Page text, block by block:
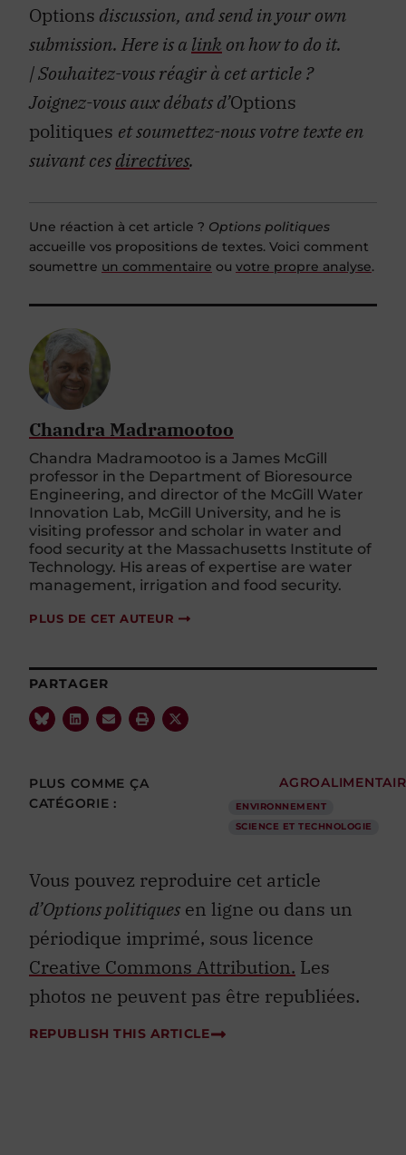
Options discussion, and send in your own
submission. Here is alink on how to do it.
| Souhaitez-vous réagir à cet article ?
Joignez-vous aux débats d’Options
politiques et soumettez-nous votre texte en
suivant cesdirectives.
Une réaction à cet article ? Options politiques
accueille vos propositions de textes. Voici comment
soumettre un commentaire ou votre propre analyse.
Chandra Madramootoo
Chandra Madramootoo is a James McGill
professor in the Department of Bioresource
Engineering, and director of the McGill Water
Innovation Lab, McGill University, and he is
visiting professor and scholar in water and
food security at the Massachusetts Institute of
Technology. His areas of expertise are water
management, irrigation and food security.
PLUS DE CET AUTEUR
PARTAGER
PLUS COMME ÇA
CATÉGORIE :
ENVIRONNEMENT
SCIENCE ET TECHNOLOGIE
Vous pouvez reproduire cet article
d’Options politiques en ligne ou dans un
périodique imprimé, sous licence
Creative Commons Attribution. Les
photos ne peuvent pas être republiées.
REPUBLISH THIS ARTICLE